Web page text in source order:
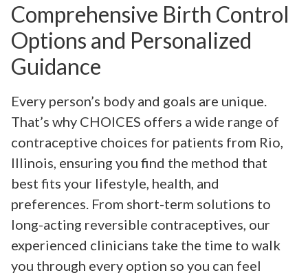
Comprehensive Birth Control
Options and Personalized
Guidance
Every person’s body and goals are unique.
That’s why CHOICES offers a wide range of
contraceptive choices for patients from Rio,
Illinois, ensuring you find the method that
best fits your lifestyle, health, and
preferences. From short-term solutions to
long-acting reversible contraceptives, our
experienced clinicians take the time to walk
you through every option so you can feel